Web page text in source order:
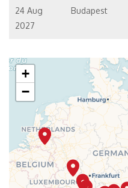
24 Aug
2027
Budapest
+
−